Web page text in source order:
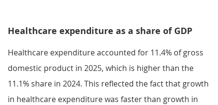
Healthcare expenditure as a share of GDP
Healthcare expenditure accounted for 11.4% of gross
domestic product in 2025, which is higher than the
11.1% share in 2024. This reflected the fact that growth
in healthcare expenditure was faster than growth in